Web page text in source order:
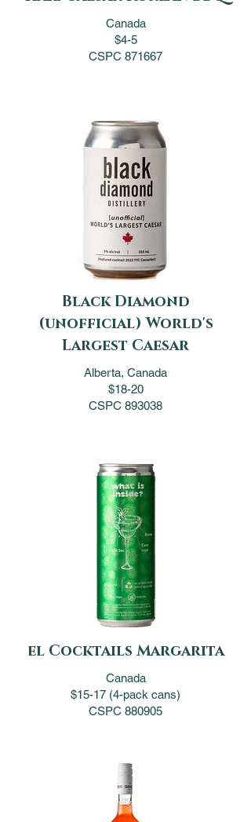
Canada
$4-5
CSPC 871667
Black Diamond
(unofficial) World's
Largest Caesar
Alberta, Canada
$18-20
CSPC 893038
el Cocktails Margarita
Canada
$15-17 (4-pack cans)
CSPC 880905